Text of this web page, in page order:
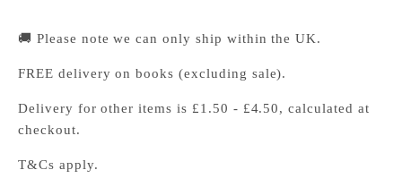
🚚 Please note we can only ship within the UK.
FREE delivery on books (excluding sale).
Delivery for other items is £1.50 - £4.50, calculated at
checkout.
T&Cs apply.